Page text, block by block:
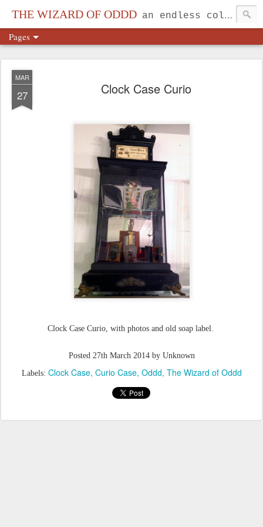
THE WIZARD OF ODDD an endless collection...
Pages
MAR
27 Clock Case Curio
Clock Case Curio, with photos and old soap label.
Posted 27th March 2014by Unknown
Labels: Clock Case Curio Case Oddd The Wizard of Oddd